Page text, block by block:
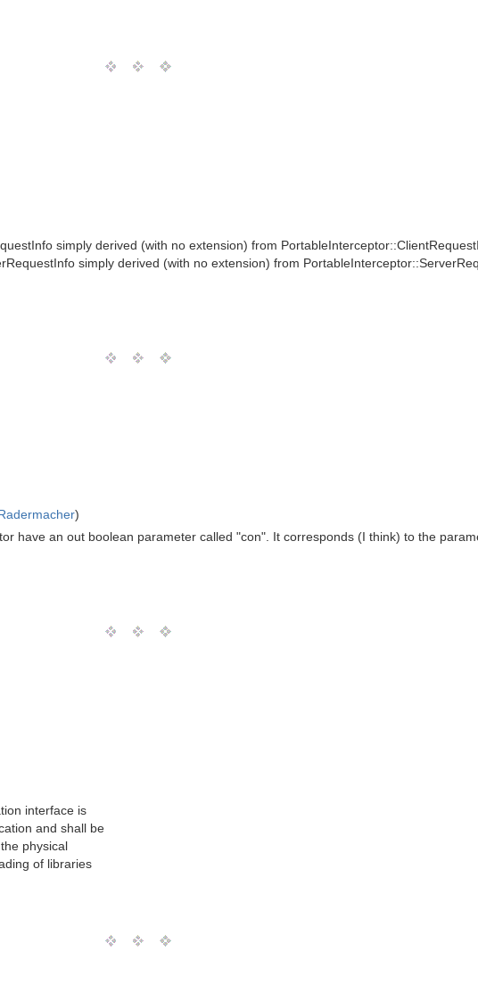
simply derived (with no extension) from
simply derived (with no extension) from
)
have an out boolean parameter called "con". It corresponds (I think) to the
interface is
and shall be
physical
of libraries